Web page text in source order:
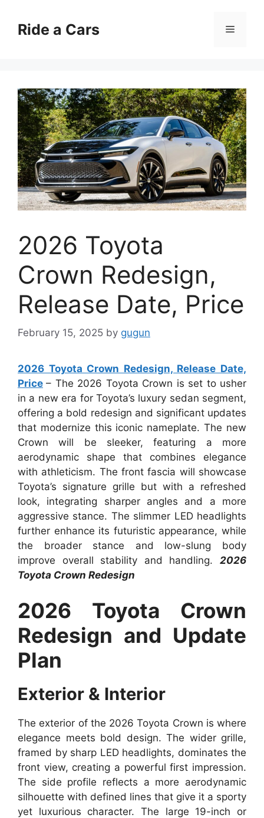
contentRide a Cars Menu
2026 Toyota
Crown Redesign,
Release Date, Price
February 15, 2025 by gugun
2026 Toyota Crown Redesign, Release Date,
Price – The 2026 Toyota Crown is set to usher
in a new era for Toyota’s luxury sedan segment,
offering a bold redesign and significant updates
that modernize this iconic nameplate. The new
Crown will be sleeker, featuring a more
aerodynamic shape that combines elegance
with athleticism. The front fascia will showcase
Toyota’s signature grille but with a refreshed
look, integrating sharper angles and a more
aggressive stance. The slimmer LED headlights
further enhance its futuristic appearance, while
the broader stance and low-slung body
improve overall stability and handling. 2026
Toyota Crown Redesign
2026 Toyota Crown
Redesign and Update
Plan
Exterior & Interior
The exterior of the 2026 Toyota Crown is where
elegance meets bold design. The wider grille,
framed by sharp LED headlights, dominates the
front view, creating a powerful first impression.
The side profile reflects a more aerodynamic
silhouette with defined lines that give it a sporty
yet luxurious character. The large 19-inch or